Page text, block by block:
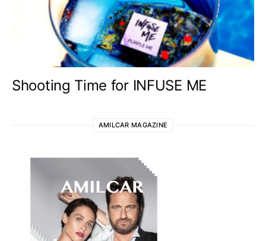
Shooting Time for INFUSE ME
AMILCAR MAGAZINE